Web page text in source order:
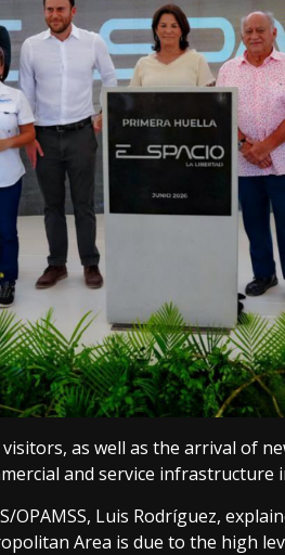
as well as the arrival of
and service infrastructure
OPAMSS, Luis Rodríguez,
Area is due to the high